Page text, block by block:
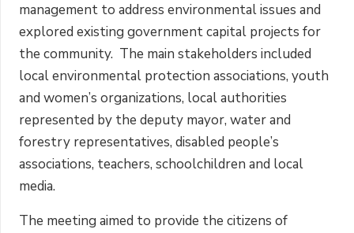
management to address environmental issues and
explored existing government capital projects for
the community. The main stakeholders included
local environmental protection associations, youth
and women’s organizations, local authorities
represented by the deputy mayor, water and
forestry representatives, disabled people’s
associations, teachers, schoolchildren and local
media.
The meeting aimed to provide the citizens of